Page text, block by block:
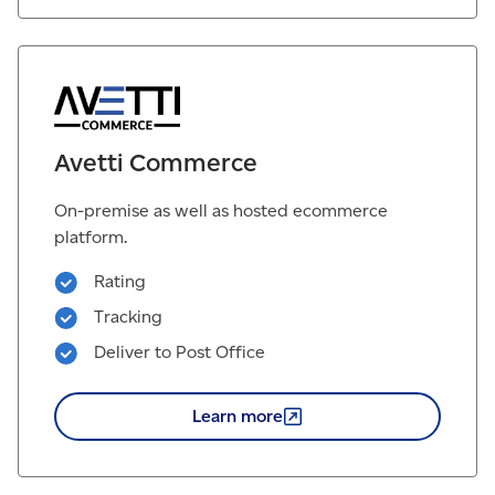
Avetti Commerce
On-premise as well as hosted ecommerce
platform.
Rating
Tracking
Deliver to Post Office
Learn more